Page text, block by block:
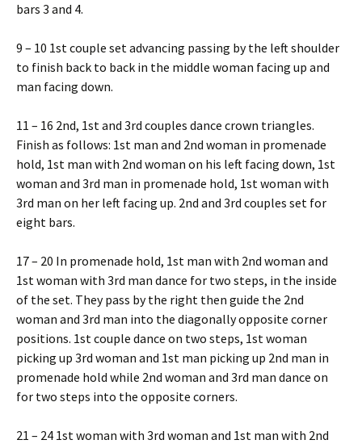
bars 3 and 4.
9 – 10 1st couple set advancing passing by the left shoulder
to finish back to back in the middle woman facing up and
man facing down.
11 – 16 2nd, 1st and 3rd couples dance crown triangles.
Finish as follows: 1st man and 2nd woman in promenade
hold, 1st man with 2nd woman on his left facing down, 1st
woman and 3rd man in promenade hold, 1st woman with
3rd man on her left facing up. 2nd and 3rd couples set for
eight bars.
17 – 20 In promenade hold, 1st man with 2nd woman and
1st woman with 3rd man dance for two steps, in the inside
of the set. They pass by the right then guide the 2nd
woman and 3rd man into the diagonally opposite corner
positions. 1st couple dance on two steps, 1st woman
picking up 3rd woman and 1st man picking up 2nd man in
promenade hold while 2nd woman and 3rd man dance on
for two steps into the opposite corners.
21 – 24 1st woman with 3rd woman and 1st man with 2nd